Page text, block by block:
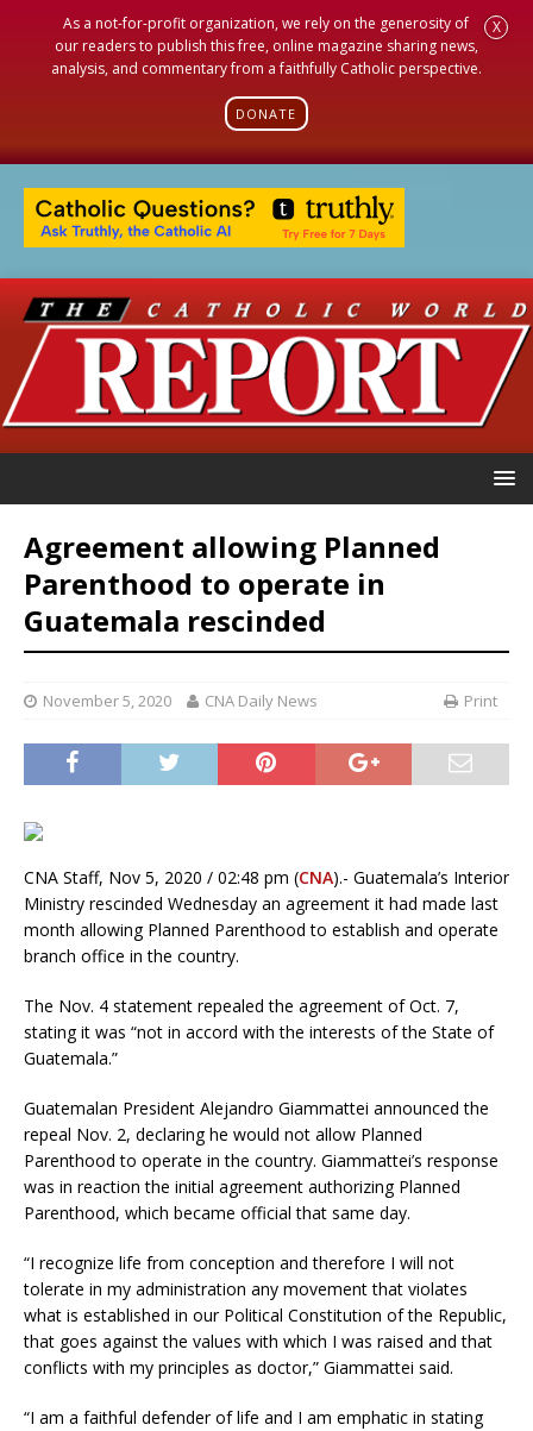
As a not-for-profit organization, we rely on the generosity of
our readers to publish this free, online magazine sharing news,
analysis, and commentary from a faithfully Catholic perspective.
DONATE
X
Agreement allowing Planned
Parenthood to operate in
Guatemala rescinded
November 5, 2020 CNA Daily News Print
CNA Staff, Nov 5, 2020 / 02:48 pm (CNA).- Guatemala’s Interior
Ministry rescinded Wednesday an agreement it had made last
month allowing Planned Parenthood to establish and operate
branch office in the country.
The Nov. 4 statement repealed the agreement of Oct. 7,
stating it was “not in accord with the interests of the State of
Guatemala.”
Guatemalan President Alejandro Giammattei announced the
repeal Nov. 2, declaring he would not allow Planned
Parenthood to operate in the country. Giammattei’s response
was in reaction the initial agreement authorizing Planned
Parenthood, which became official that same day.
“I recognize life from conception and therefore I will not
tolerate in my administration any movement that violates
what is established in our Political Constitution of the Republic,
that goes against the values with which I was raised and that
conflicts with my principles as doctor,” Giammattei said.
“I am a faithful defender of life and I am emphatic in stating